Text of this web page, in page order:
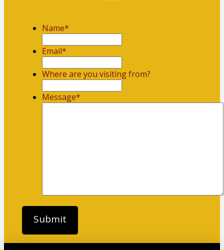
Name*
Email*
Where are you visiting from?
Message*